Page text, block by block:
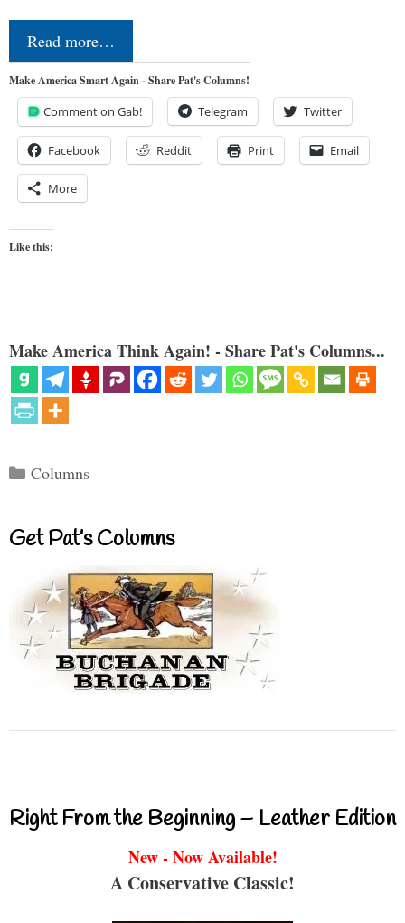
Read more…
Make America Smart Again - Share Pat's Columns!
Comment on Gab! Telegram Twitter
Facebook Reddit Print Email
More
Like this:
Make America Think Again! - Share Pat's Columns...
Categories
Columns
Get Pat’s Columns
Right From the Beginning – Leather Edition
New - Now Available!
A Conservative Classic!